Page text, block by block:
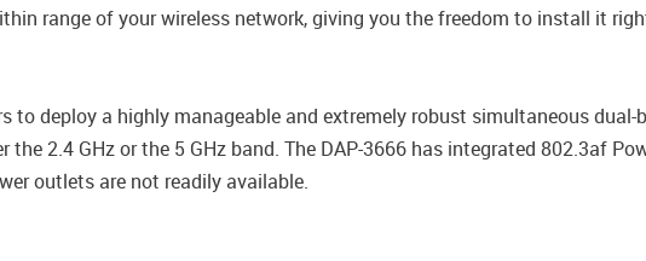
range of your wireless network, giving you the freedom to install it
to deploy a highly manageable and extremely robust simultaneous dual-
2.4 GHz or the 5 GHz band. The DAP-3666 has integrated 802.3af
outlets are not readily available.